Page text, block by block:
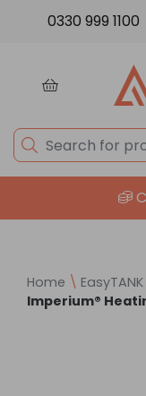
0330 999 1100
Home \ EasyTANK
Imperium®